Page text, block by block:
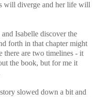
will diverge and her life will
Isabelle discover the
forth in that chapter might
there are two timelines - it
the book, but for me it
slowed down a bit and